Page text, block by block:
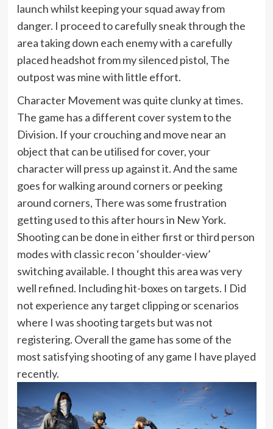
launch whilst keeping your squad away from
danger. I proceed to carefully sneak through the
area taking down each enemy with a carefully
placed headshot from my silenced pistol, The
outpost was mine with little effort.
Character Movement was quite clunky at times.
The game has a different cover system to the
Division. If your crouching and move near an
object that can be utilised for cover, your
character will press up against it. And the same
goes for walking around corners or peeking
around corners, There was some frustration
getting used to this after hours in New York.
Shooting can be done in either first or third person
modes with classic recon ‘shoulder-view’
switching available. I thought this area was very
well refined. Including hit-boxes on targets. I Did
not experience any target clipping or scenarios
where I was shooting targets but was not
registering. Overall the game has some of the
most satisfying shooting of any game I have played
recently.